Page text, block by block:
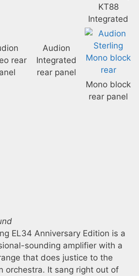
KT88
Integrated
rear
Audion
Integrated
rear panel
Mono block
rear panel
EL34 Anniversary Edition is a
sounding amplifier with a
that does justice to the
orchestra. It sang right out of